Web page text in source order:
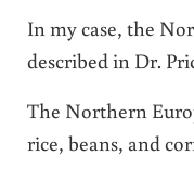
In my case, the
described in Dr.
The Northern
rice, beans, and